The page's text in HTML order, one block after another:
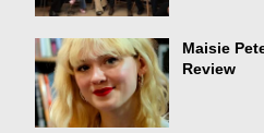
Maisie
Review